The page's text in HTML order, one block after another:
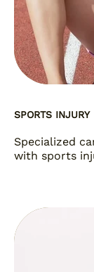
SPORTS
Specialized
with sports